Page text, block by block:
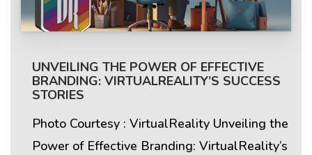
UNVEILING THE POWER OF EFFECTIVE
BRANDING: VIRTUALREALITY’S SUCCESS
STORIES
Photo Courtesy : VirtualReality Unveiling the
Power of Effective Branding: VirtualReality’s